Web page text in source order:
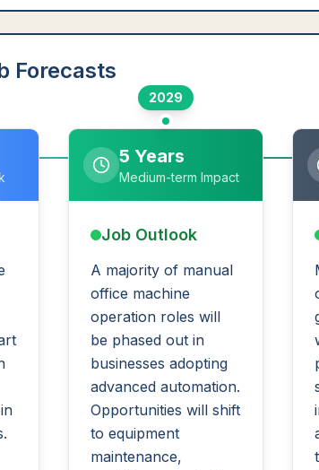
Forecasts
2029
5 Years
Medium-term Impact
Job Outlook
A majority of manual
office machine
operation roles will
be phased out in
businesses adopting
advanced automation.
Opportunities will shift
to equipment
maintenance,